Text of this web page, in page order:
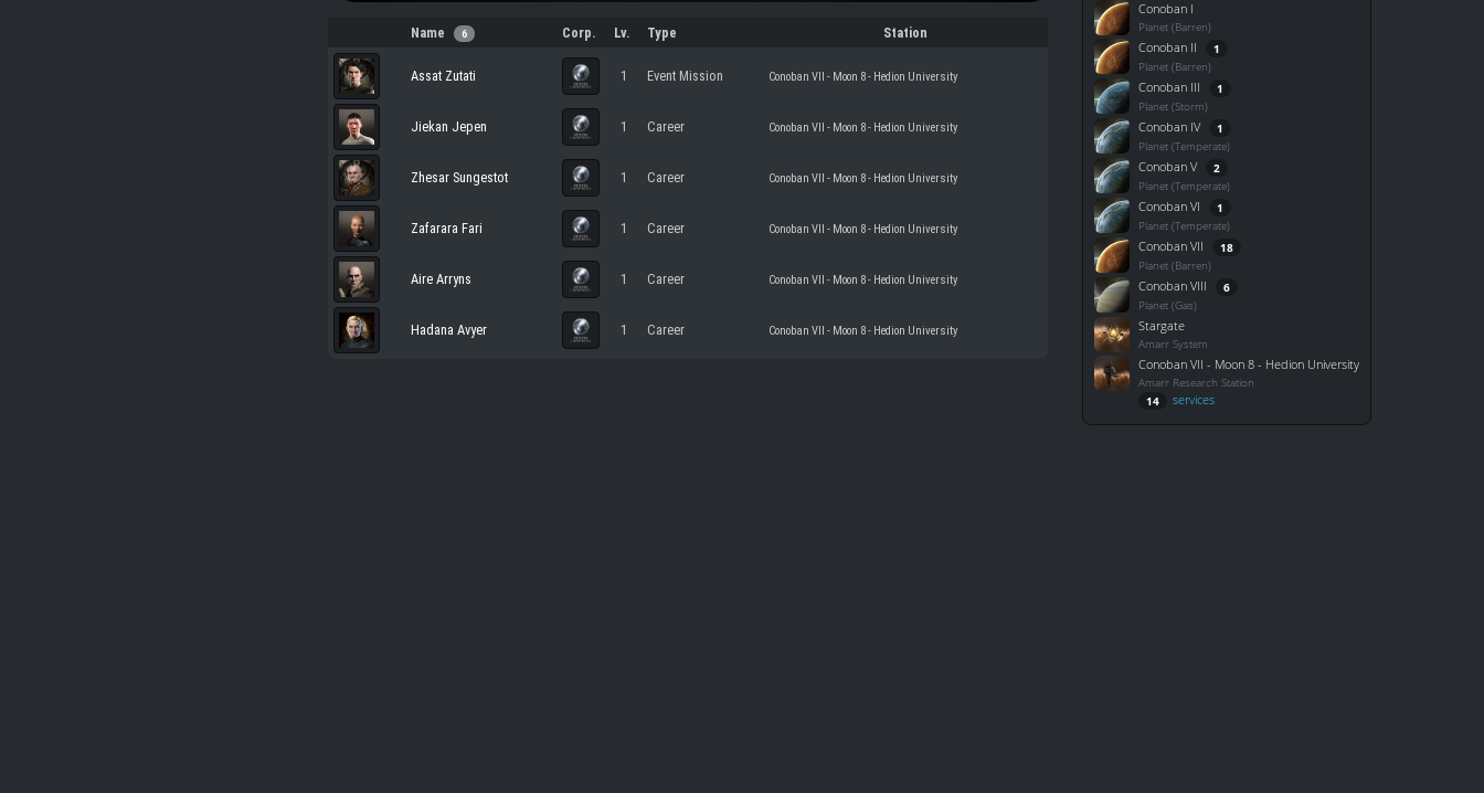
Name 6 Corp. Lv. Type Station
Assat Zutati 1 Event Mission Conoban VII - Moon 8 - Hedion University
Jiekan Jepen 1 Career Conoban VII - Moon 8 - Hedion University
Zhesar Sungestot 1 Career Conoban VII - Moon 8 - Hedion University
Zafarara Fari 1 Career Conoban VII - Moon 8 - Hedion University
Aire Arryns 1 Career Conoban VII - Moon 8 - Hedion University
Hadana Avyer 1 Career Conoban VII - Moon 8 - Hedion University
Conoban I
Planet (Barren)
Conoban II 1
Planet (Barren)
Conoban III 1
Planet (Storm)
Conoban IV 1
Planet (Temperate)
Conoban V 2
Planet (Temperate)
Conoban VI 1
Planet (Temperate)
Conoban VII 18
Planet (Barren)
Conoban VIII 6
Planet (Gas)
Stargate
Amarr System
Conoban VII - Moon 8 - Hedion University
Amarr Research Station
14 services